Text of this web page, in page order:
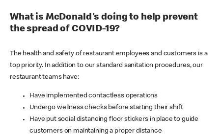
What is McDonald's doing to help prevent
the spread of COVID-19?
The health and safety of restaurant employees and customers is a
top priority. In addition to our standard sanitation procedures, our
restaurant teams have:
Have implemented contactless operations
Undergo wellness checks before starting their shift
Have put social distancing floor stickers in place to guide
customers on maintaining a proper distance